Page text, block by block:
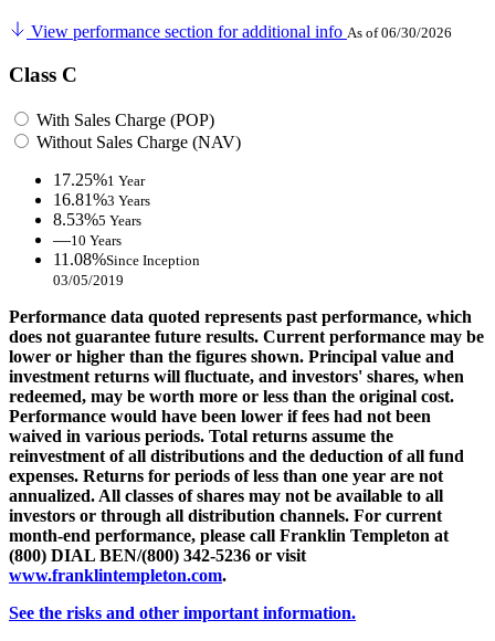
View performance section for additional info As of 06/30/2026
Class C
With Sales Charge (POP)
Without Sales Charge (NAV)
17.25%1 Year
16.81%3 Years
8.53%5 Years
—10 Years
11.08%Since Inception
03/05/2019
Performance data quoted represents past performance, which
does not guarantee future results. Current performance may be
lower or higher than the figures shown. Principal value and
investment returns will fluctuate, and investors' shares, when
redeemed, may be worth more or less than the original cost.
Performance would have been lower if fees had not been
waived in various periods. Total returns assume the
reinvestment of all distributions and the deduction of all fund
expenses. Returns for periods of less than one year are not
annualized. All classes of shares may not be available to all
investors or through all distribution channels. For current
month-end performance, please call Franklin Templeton at
(800) DIAL BEN/(800) 342-5236 or visit
www.franklintempleton.com.
See the risks and other important information.